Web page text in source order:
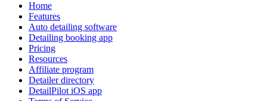
Home
Features
Auto detailing software
Detailing booking app
Pricing
Resources
Affiliate program
Detailer directory
DetailPilot iOS app